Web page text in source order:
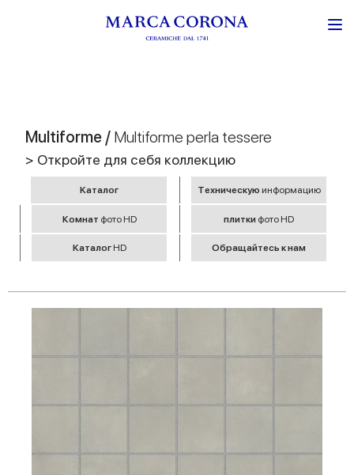
Multiforme / Multiforme perla tessere
> Откройте для себя коллекцию
Kаталог Tехническую информацию
Комнат фото HD плитки фото HD
Kаталог HD Обращайтесь к нам